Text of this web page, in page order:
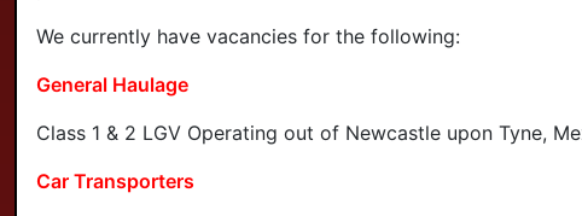
We currently have vacancies for the following:
General Haulage
Class 1 & 2 LGV Operating out of Newcastle upon Tyne,
Car Transporters